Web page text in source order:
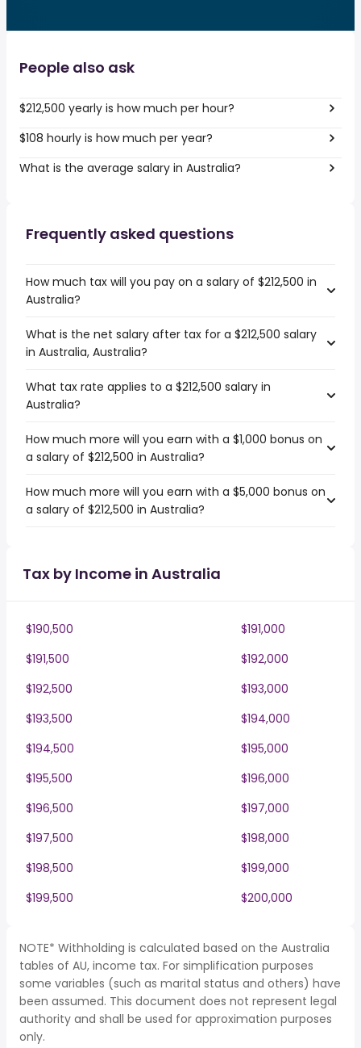
People also ask
$212,500 yearly is how much per hour?
$108 hourly is how much per year?
What is the average salary in Australia?
Frequently asked questions
How much tax will you pay on a salary of $212,500 in
Australia?
What is the net salary after tax for a $212,500 salary
in Australia, Australia?
What tax rate applies to a $212,500 salary in
Australia?
How much more will you earn with a $1,000 bonus on
a salary of $212,500 in Australia?
How much more will you earn with a $5,000 bonus on
a salary of $212,500 in Australia?
Tax by Income in Australia
$190,500
$191,000
$191,500
$192,000
$192,500
$193,000
$193,500
$194,000
$194,500
$195,000
$195,500
$196,000
$196,500
$197,000
$197,500
$198,000
$198,500
$199,000
$199,500
$200,000
NOTE* Withholding is calculated based on the Australia
tables of AU, income tax. For simplification purposes
some variables (such as marital status and others) have
been assumed. This document does not represent legal
authority and shall be used for approximation purposes
only.